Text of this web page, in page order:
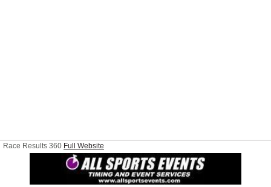
Race Results 360 Full Website